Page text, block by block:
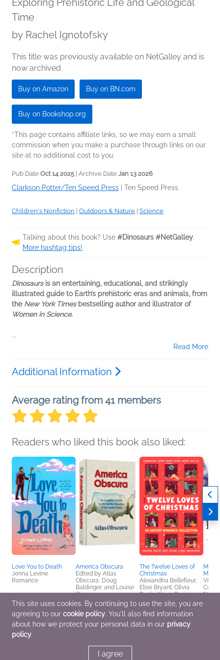
Time
by Rachel Ignotofsky
This title was previously available on NetGalley and is
now archived.
Buy on Amazon Buy on BN.com
Buy on Bookshop.org
*This page contains affiliate links, so we may earn a small
commission when you make a purchase through links on our
site at no additional cost to you.
Pub Date Oct 14 2025 | Archive Date Jan 13 2026
Clarkson Potter/Ten Speed Press Ten Speed Press
Children's Nonfiction | Outdoors & Nature | Science
Talking about this book? Use #Dinosaurs #NetGalley.
More hashtag tips!
Description
Dinosaursis an entertaining, educational, and strikingly
illustrated guide to Earth’s prehistoric eras and animals, from
theNew York Timesbestselling author and illustrator of
Women in Science.
...
Read More
Additional Information
Average rating from 41 members
Readers who liked this book also liked:
Love You to Death
Jenna Levine
Romance
America Obscura
Edited by Atlas
Obscura, Doug
Baldinger, and Louise
Story
History, Reference,
Travel
The Twelve Loves of
Christmas
Alexandria Bellefleur;
Elise Bryant; Olivia
Dade; Alexis Daria;
Sarah Hogle; Zakiya N.
Jamal; Rebecca
Jenshak; Jessica
Joyce; Susan Lee; Joss
Richard; M. A. Wardell;
This site uses cookies. By continuing to use the site, you are
agreeing to our cookie policy. You'll also find information
about how we protect your personal data in our privacy
policy.
I agree